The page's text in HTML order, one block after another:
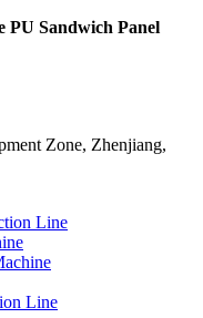
PU Sandwich Panel
Zone, Zhenjiang,
Line
Line